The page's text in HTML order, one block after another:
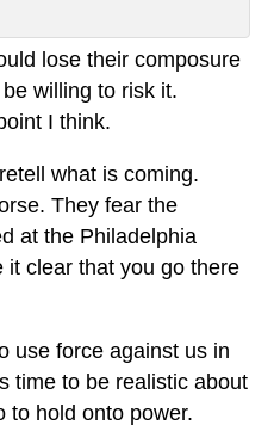
lose their composure
willing to risk it.
I think.
what is coming.
They fear the
at the Philadelphia
it clear that you go there
use force against us in
time to be realistic about
to hold onto power.